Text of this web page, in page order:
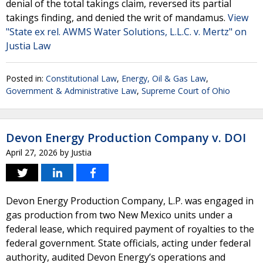
denial of the total takings claim, reversed its partial
takings finding, and denied the writ of mandamus. View
"State ex rel. AWMS Water Solutions, L.L.C. v. Mertz" on
Justia Law
Posted in: Constitutional Law, Energy, Oil & Gas Law,
Government & Administrative Law, Supreme Court of Ohio
Devon Energy Production Company v. DOI
April 27, 2026 by Justia
Devon Energy Production Company, L.P. was engaged in
gas production from two New Mexico units under a
federal lease, which required payment of royalties to the
federal government. State officials, acting under federal
authority, audited Devon Energy’s operations and